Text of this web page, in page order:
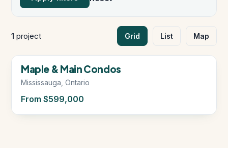
Featured Listings
Map Search
Mortgage Calculator
1 project Grid List Map
Now Selling
Maple & Main Condos
Mississauga, Ontario
From $599,000